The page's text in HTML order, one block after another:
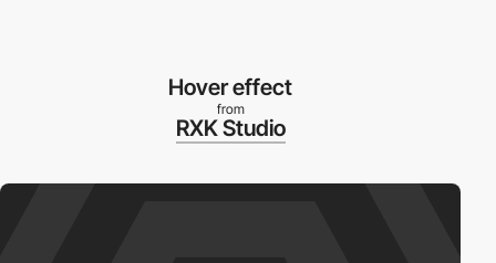
Hover effect
from
RXK Studio